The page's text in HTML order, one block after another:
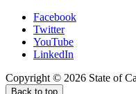
Facebook
Twitter
YouTube
LinkedIn
Copyright © 2026 State of
Back to top